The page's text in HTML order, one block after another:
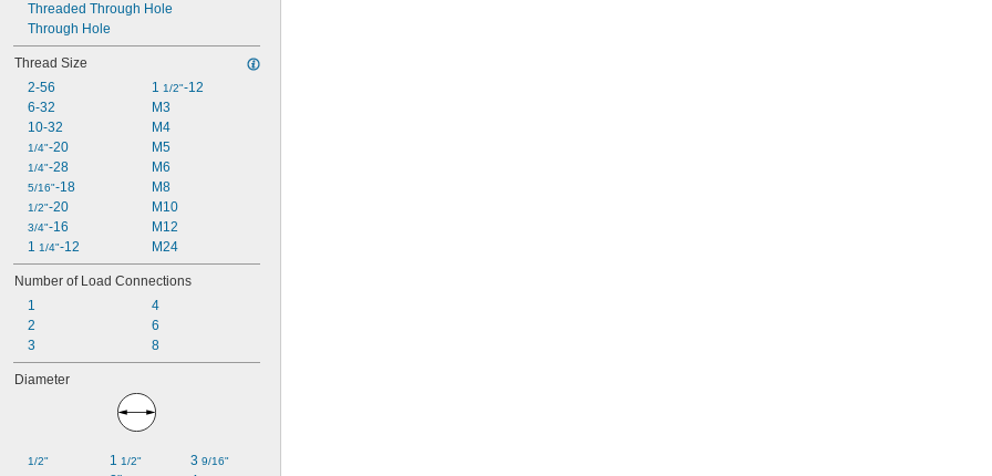
Threaded Through Hole
Through Hole
Thread Size
2-56
6-32
10-32
1/4"-20
1/4"-28
5/16"-18
1/2"-20
3/4"-16
1 1/4"-12
1 1/2"-12
M3
M4
M5
M6
M8
M10
M12
M24
Number of Load Connections
1
2
3
4
6
8
Diameter
1/2"
1 1/2" 3 9/16"